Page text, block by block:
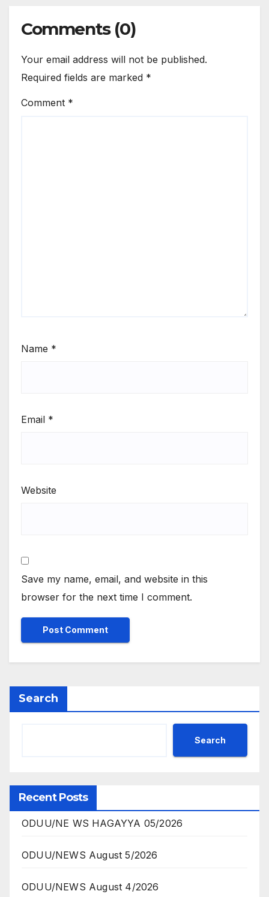
Comments (0)
Your email address will not be published.
Required fields are marked *
Comment *
Name *
Email *
Website
Save my name, email, and website in this
browser for the next time I comment.
Search
Search
Recent Posts
ODUU/NE WS HAGAYYA 05/2026
ODUU/NEWS August 5/2026
ODUU/NEWS August 4/2026